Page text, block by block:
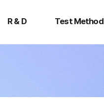
R & D Test Method
Method